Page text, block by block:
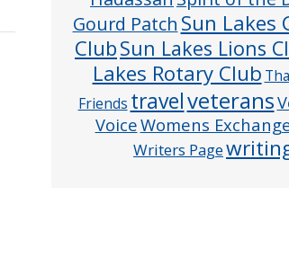
Gourd Patch Sun Lakes
ClubSun Lakes Lions
Lakes Rotary Club
Friends travelveterans
VoiceWomens
Writers Page